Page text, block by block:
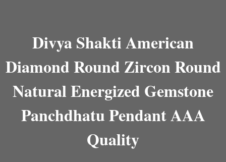
Divya Shakti American
Diamond Round Zircon Round
Natural Energized Gemstone
Panchdhatu Pendant AAA
Quality